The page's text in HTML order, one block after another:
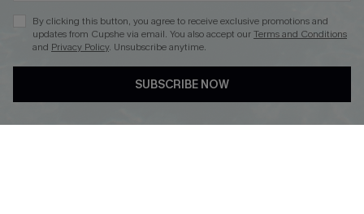
DOWNLOAD CUPSHE APP
By clicking this button, you agree to receive exclusive promotions and
updates from Cupshe via email. You also accept ourTerms and Conditions
and Privacy Policy. Unsubscribe anytime.
SUBSCRIBE NOW